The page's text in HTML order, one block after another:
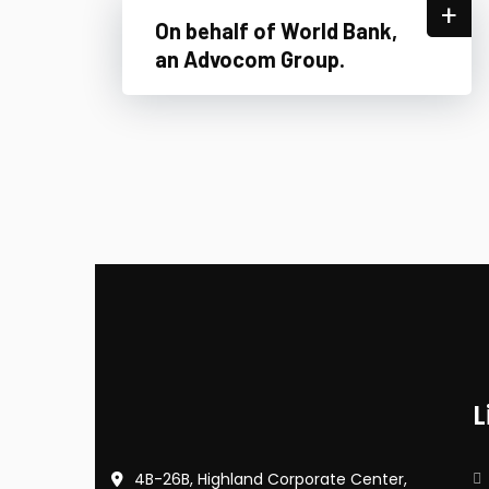
On behalf of World Bank,
an Advocom Group.
+
4B-26B, Highland Corporate Center,